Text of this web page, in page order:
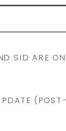
SID ARE